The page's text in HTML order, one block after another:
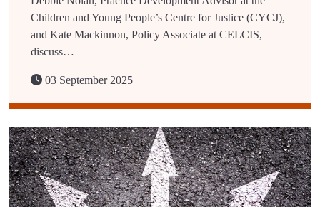
Children and Young People’s Centre for Justice (CYCJ),
and Kate Mackinnon, Policy Associate at CELCIS,
discuss…
03 September 2025